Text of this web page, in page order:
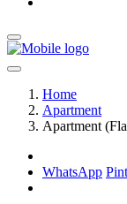
Home
Apartment
Apartment
WhatsApp